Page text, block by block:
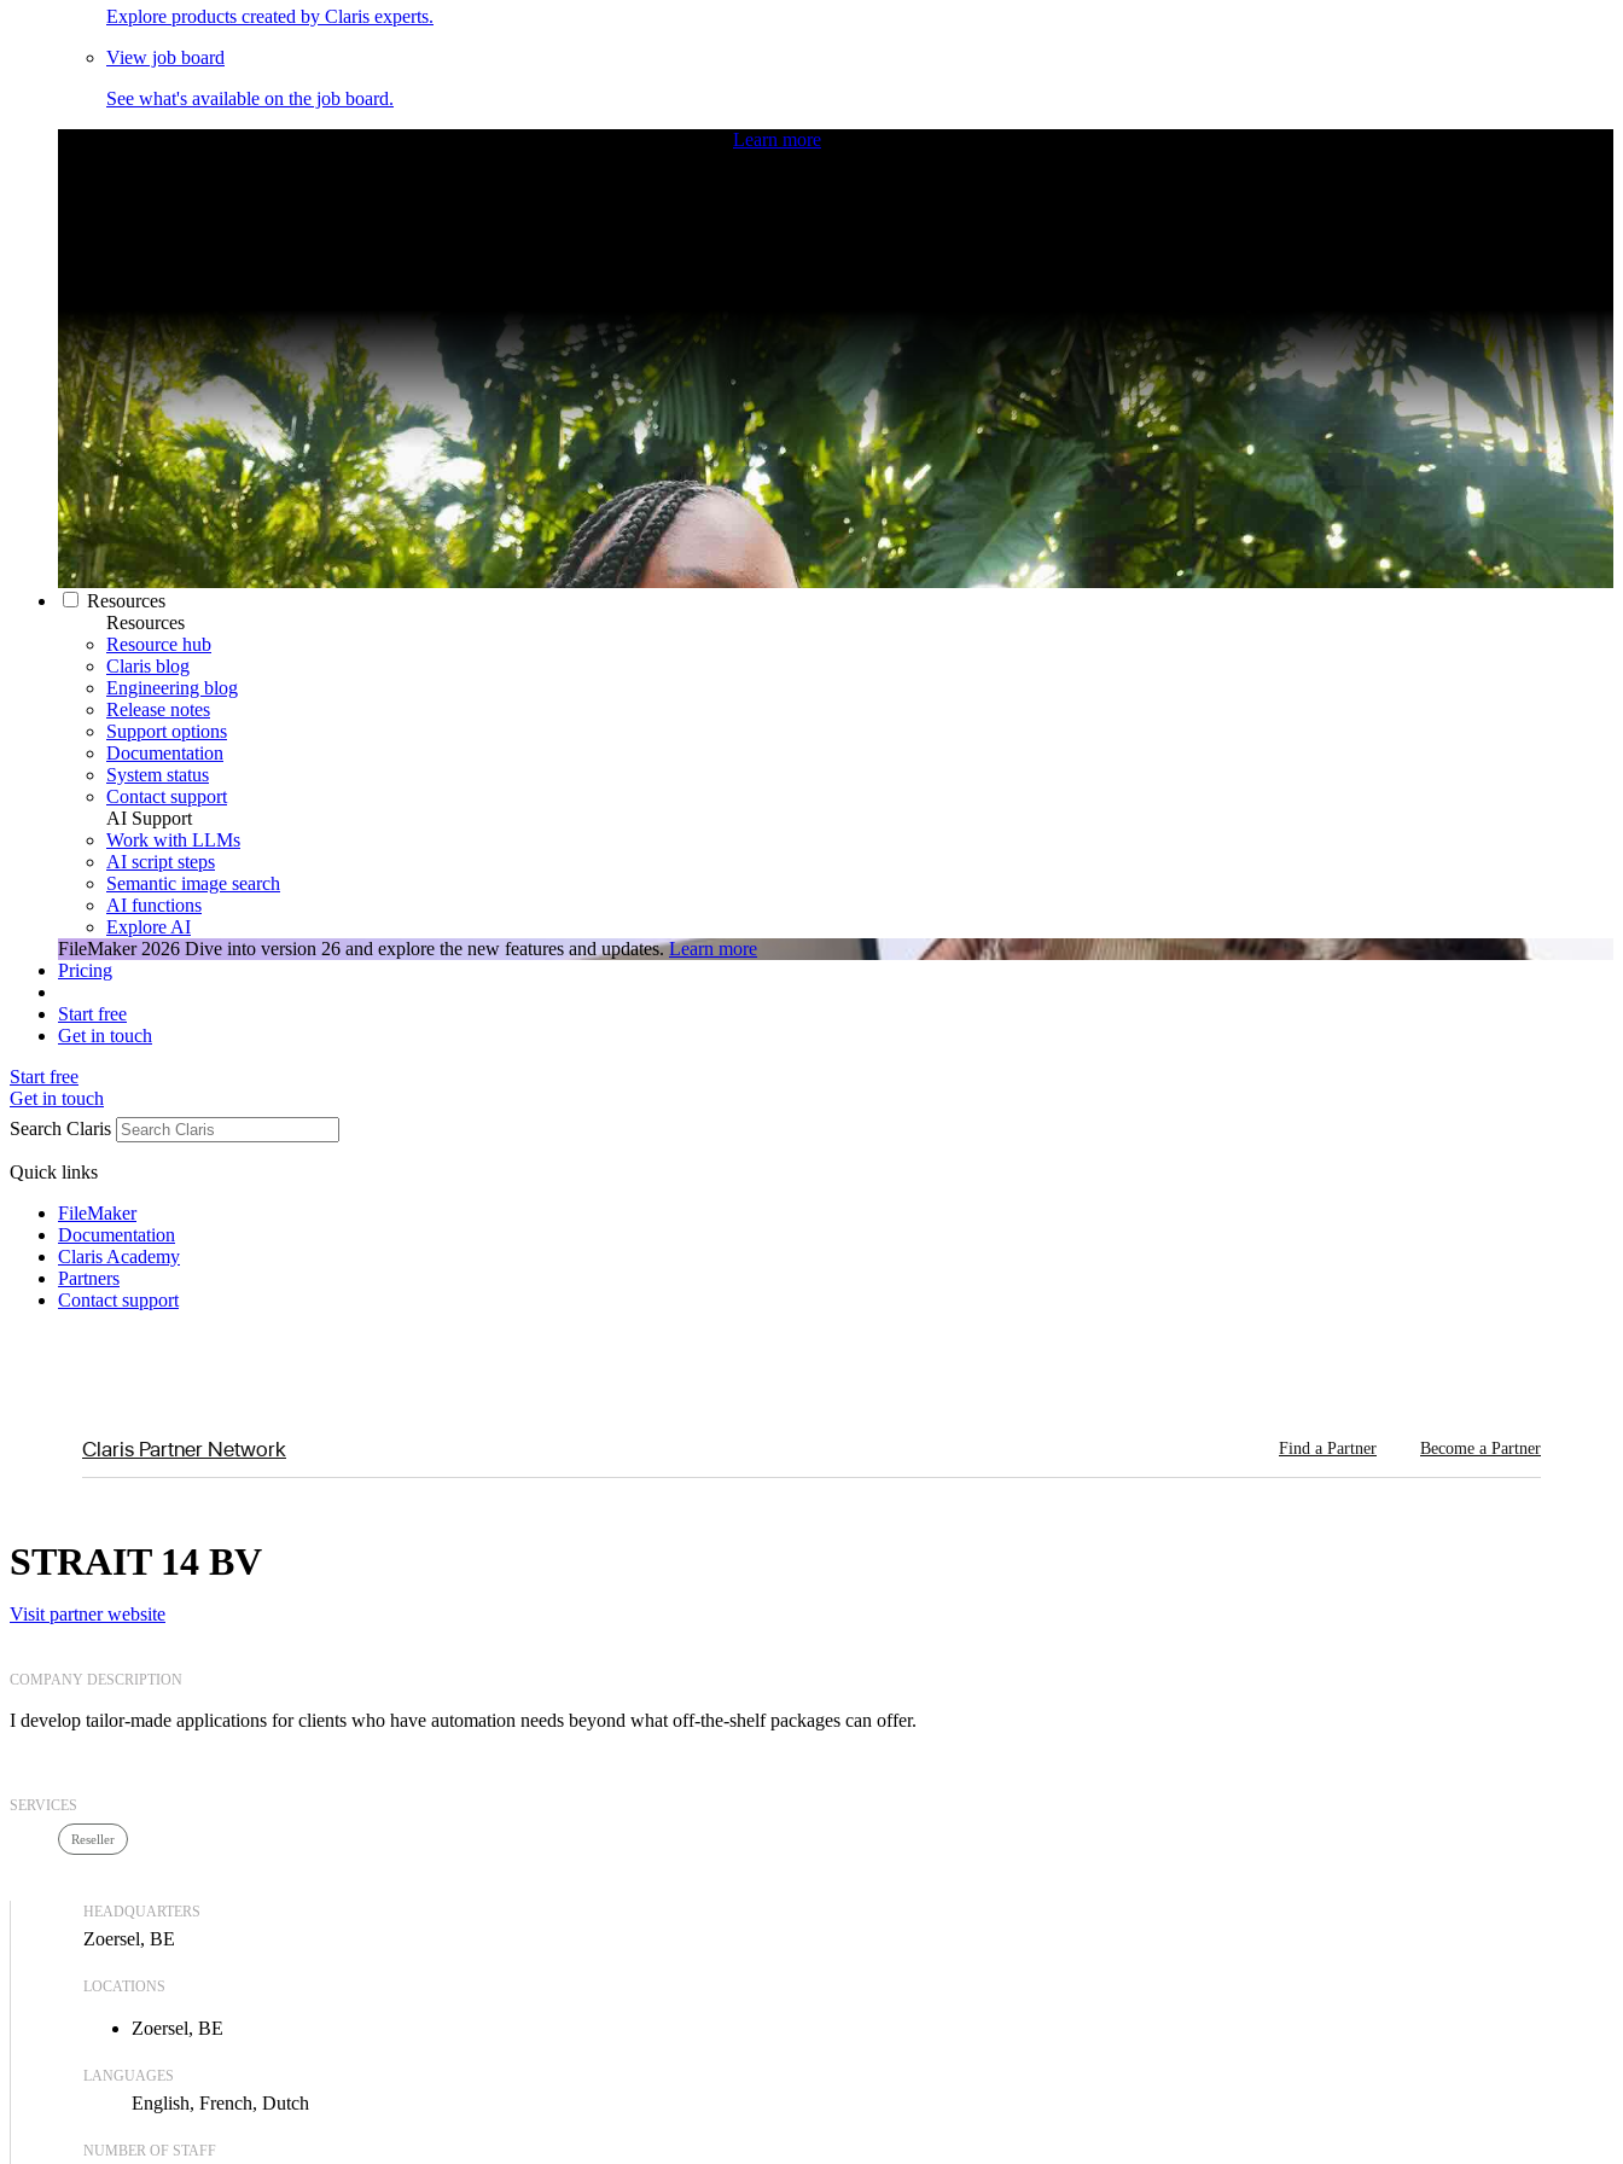
Explore products created by Claris experts.
View job board
See what's available on the job board.
Learn more
Resources
Resources
Resource hub
Claris blog
Engineering blog
Release notes
Support options
Documentation
System status
Contact support
AI Support
Work with LLMs
AI script steps
Semantic image search
AI functions
Explore AI
FileMaker 2026 Dive into version 26 and explore the new features and updates. Learn more
Pricing
Start free
Get in touch
Start free
Get in touch
Search Claris
Quick links
FileMaker
Documentation
Claris Academy
Partners
Contact support
Claris Partner Network Find a Partner Become a Partner
STRAIT 14 BV
Visit partner website
COMPANY DESCRIPTION
I develop tailor-made applications for clients who have automation needs beyond what off-the-shelf packages can offer.
SERVICES
Reseller
HEADQUARTERS
Zoersel, BE
LOCATIONS
Zoersel, BE
LANGUAGES
English French Dutch
NUMBER OF STAFF